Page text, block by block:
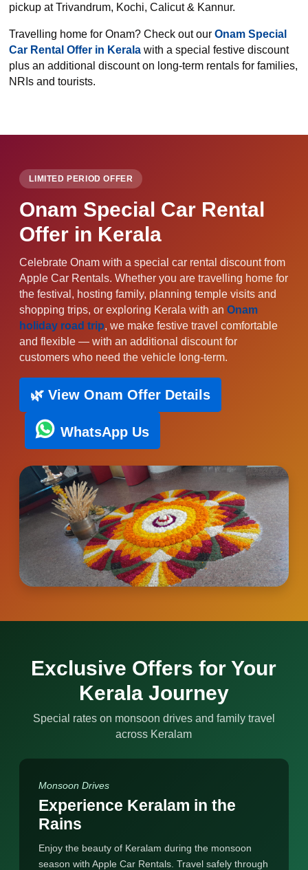
pickup at Trivandrum, Kochi, Calicut & Kannur.
Travelling home for Onam? Check out ourOnam Special
Car Rental Offer in Keralawith a special festive discount
plus an additional discount on long-term rentals for families,
NRIs and tourists.
LIMITED PERIOD OFFER
Onam Special Car Rental
Offer in Kerala
Celebrate Onam with a special car rental discount from
Apple Car Rentals. Whether you are travelling home for
the festival, hosting family, planning temple visits and
shopping trips, or exploring Kerala with anOnam
holiday road trip, we make festive travel comfortable
and flexible — with an additional discount for
customers who need the vehicle long-term.
🌿 View Onam Offer Details
WhatsApp Us
Exclusive Offers for Your
Kerala Journey
Special rates on monsoon drives and family travel
across Keralam
Monsoon Drives
Experience Keralam in the
Rains
Enjoy the beauty of Keralam during the monsoon
season with Apple Car Rentals. Travel safely through